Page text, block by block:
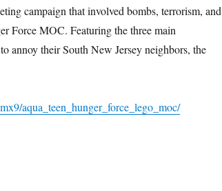
campaign that involved bombs, terrorism, and
Force MOC. Featuring the three main
annoy their South New Jersey neighbors, the
aqua_teen_hunger_force_lego_moc/